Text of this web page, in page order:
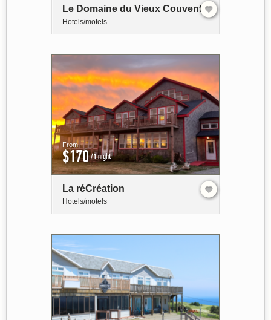
Le Domaine du Vieux Couvent
Hotels/motels
From
$170/1 night
La réCréation
Hotels/motels